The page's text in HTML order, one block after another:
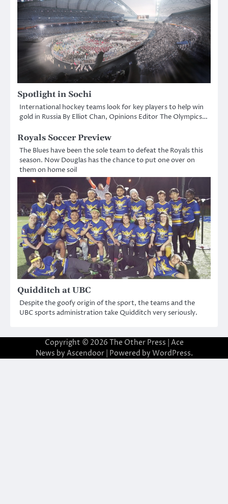
Spotlight in Sochi
International hockey teams look for key players to help win
gold in Russia By Elliot Chan, Opinions Editor The Olympics…
Royals Soccer Preview
The Blues have been the sole team to defeat the Royals this
season. Now Douglas has the chance to put one over on
them on home soil
Quidditch at UBC
Despite the goofy origin of the sport, the teams and the
UBC sports administration take Quidditch very seriously.
Copyright © 2026 The Other Press | Ace
News by Ascendoor| Powered by WordPress.